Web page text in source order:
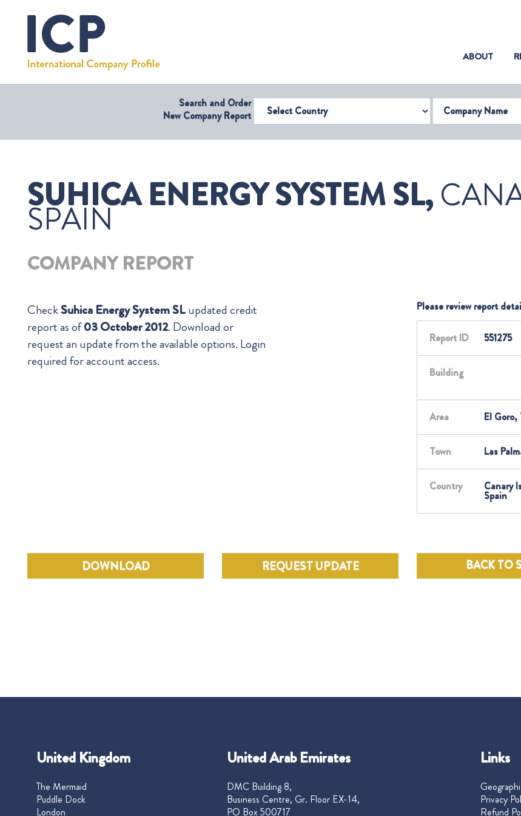
ABOUT
Search and Order
New Company ReportSelect Country Company Name
SUHICA ENERGY SYSTEM SL,
SPAIN
COMPANY REPORT
CheckSuhica Energy System SLupdated credit
report as of03 October 2012. Download or
request an update from the available options. Login
required for account access.
Please review report
Report ID 551275
Building
Area El Goro,
Town Las
Country Canary
Spain
DOWNLOAD REQUEST UPDATE BACK TO
United Kingdom
The Mermaid
Puddle Dock
London
United Arab Emirates
DMC Building 8,
Business Centre, Gr. Floor EX-14,
PO Box 500717
Links
Privacy
Refund